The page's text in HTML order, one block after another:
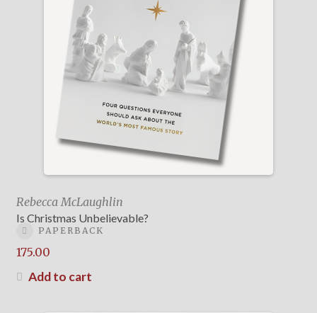
Rebecca McLaughlin
Is Christmas Unbelievable?
PAPERBACK
175.00
Add to cart